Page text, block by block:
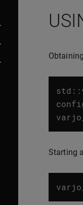
std ::
Starting